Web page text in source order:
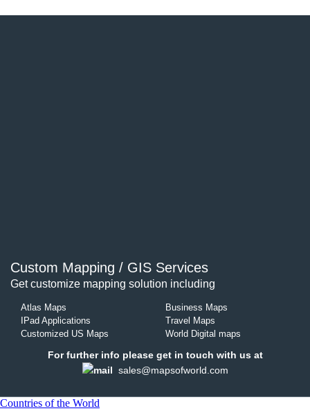
Custom Mapping / GIS Services
Get customize mapping solution including
Atlas Maps
Business Maps
IPad Applications
Travel Maps
Customized US Maps
World Digital maps
For further info please get in touch with us at
sales@mapsofworld.com
Countries of the World